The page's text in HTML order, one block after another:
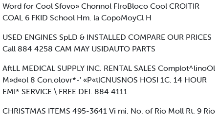
Word for Cool Sfovo» Chonnol FlroBloco Cool CROITIR
COAL 6 FKID School Hm. la CopoMoyCl H
USED ENGINES SpLD & INSTALLED COMPARE OUR PRICES
Call 884 4258 CAM MAY USIDAUTO PARTS
AftLL MEDICAL SUPPLY INC. RENTAL SALES Complot^linoOl
M»d«ol 8 Con.olovr*-' «P«tlCNUSNOS HOSI 1C. 14 HOUR
EMI* SERVICE \ FREE DEI. 884 4111
CHRISTMAS ITEMS 495-3641 Vi mi. No. of Rio Moll Rt. 9 Rio